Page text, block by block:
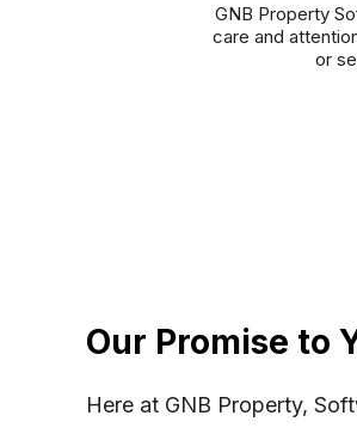
GNB Property
care and
or
Our Promise to
Here at GNB Property,